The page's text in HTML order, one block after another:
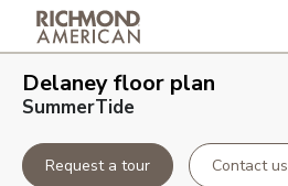
Delaneyfloor plan
SummerTide
Request a tour Contact us